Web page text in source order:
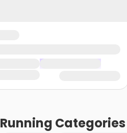
Running Categories